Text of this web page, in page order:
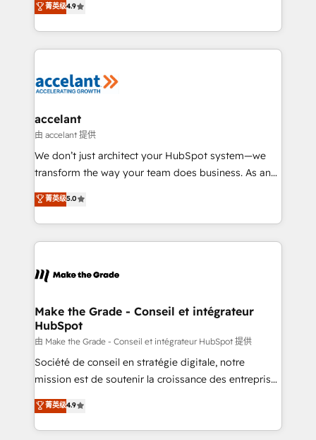
international offices and 175+ employees.
téléphonie, etc.) • Alignement des équipes grâce à un
outil et des données partagées • Amélioration de la
collecte et de l’analyse des données pour des
de la productivité des équipes Notre équipe de 30
avec un engagement total, alignant processus
métiers et technologie, et guidant vos équipes à
travers le changement, tout en centrant vos objectifs
d’entreprise. Grâce à une méthodologie éprouvée
rapidement vos enjeux et intégrons parfaitement
HubSpot dans votre organisation. Pour toute
un échange dédié.
菁英级4.9
accelant
由 accelant 提供
We don’t just architect your HubSpot system—we
transform the way your team does business. As an
Elite HubSpot Solutions Partner, we specialize in
creating tailored, end-to-end CRM solutions that
accelerate growth, improve operational efficiency,
and ensure faster time to value on HubSpot. What
day one, our team takes the time to deeply
strategies that deliver impactful results. Our mission
is to empower you to unlock HubSpot’s full potential
—faster. Through expert training, unmatched
responsiveness, and ongoing support, we equip
your team to adopt new systems with confidence
customer engagement.
菁英级5.0
Make the Grade - Conseil et intégrateur
HubSpot
由 Make the Grade - Conseil et intégrateur HubSpot 提供
Société de conseil en stratégie digitale, notre
mission est de soutenir la croissance des entreprises
B2B à travers l’acquisition de nouveaux clients,
l'intégration CRM et le développement des revenus
auprès de vos comptes existants. En France et à
菁英级4.9